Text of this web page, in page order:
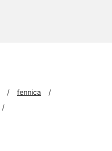
fennica